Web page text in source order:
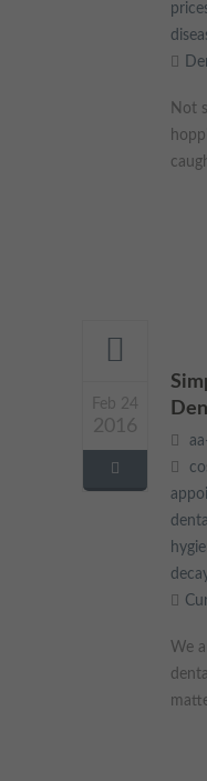
They allow the basic
and maintaining
These cookies collect
doesn’t directly identify
device used to access
These cookies are used
individual user and their
Not
Feb 24
2016
We